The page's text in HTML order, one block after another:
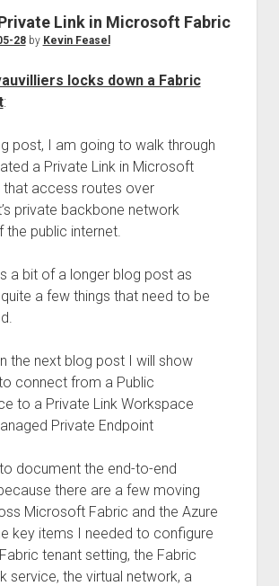
Link in Microsoft Fabric
28by Kevin Feasel
locks down a Fabric
:
post, I am going to walk through
a Private Link in Microsoft
that access routes over
private backbone network
the public internet.
a bit of a longer blog post as
a few things that need to be
the next blog post I will show
connect from a Public
to a Private Link Workspace
Private Endpoint
document the end-to-end
there are a few moving
Microsoft Fabric and the Azure
key items I needed to configure
tenant setting, the Fabric
service, the virtual network, a